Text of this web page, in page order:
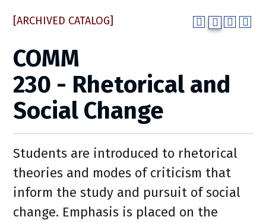
[ARCHIVED CATALOG]
COMM
230 - Rhetorical and
Social Change
Students are introduced to rhetorical
theories and modes of criticism that
inform the study and pursuit of social
change. Emphasis is placed on the